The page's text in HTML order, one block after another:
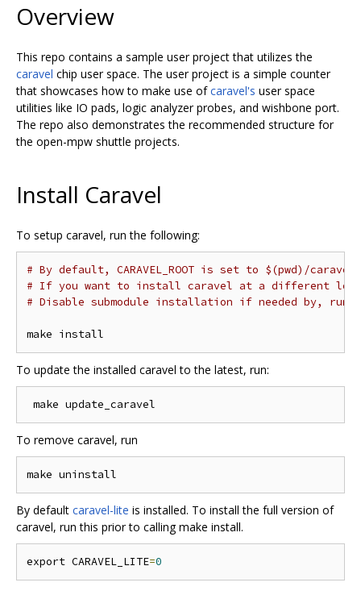
Overview
This repo contains a sample user project that utilizes the
caravel chip user space. The user project is a simple counter
that showcases how to make use ofcaravel's user space
utilities like IO pads, logic analyzer probes, and wishbone port.
The repo also demonstrates the recommended structure for
the open-mpw shuttle projects.
Install Caravel
To setup caravel, run the following:
# By default, CARAVEL_ROOT is set to $(pwd)/caravel
# If you want to install caravel at a different
# Disable submodule installation if needed by, run
To update the installed caravel to the latest, run:
To remove caravel, run
By default caravel-lite is installed. To install the full version of
caravel, run this prior to calling make install.
export CARAVEL_LITE=0